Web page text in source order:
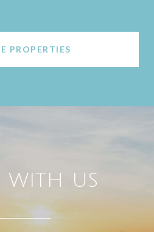
PROPERTIES
WITH US